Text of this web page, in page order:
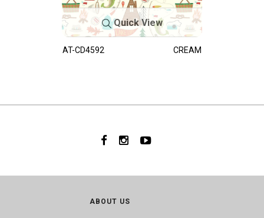
Quick View
AT-CD4592 CREAM
ABOUT US